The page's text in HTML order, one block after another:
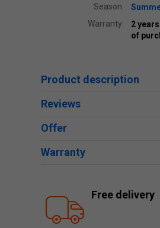
Season:
Warranty:
2
of
Product description
Reviews
Offer
Warranty
Free delivery